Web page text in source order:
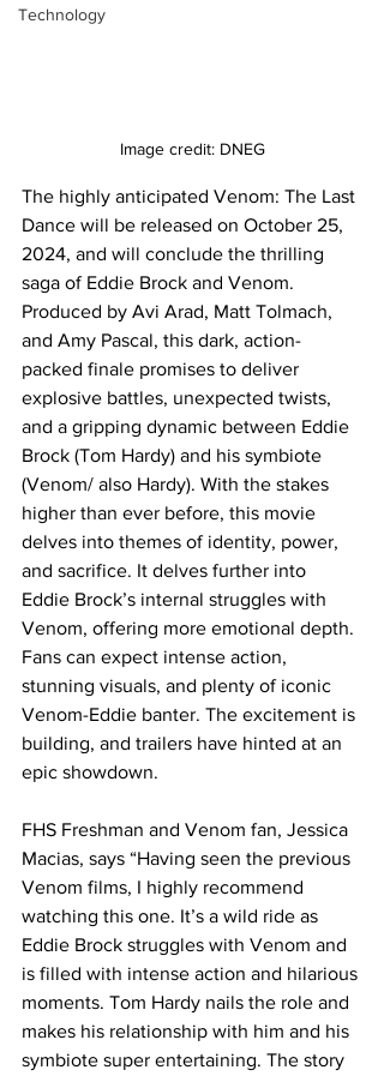
Technology
Image credit: DNEG
The highly anticipated Venom: The Last
Dance will be released on October 25,
2024, and will conclude the thrilling
saga of Eddie Brock and Venom.
Produced by Avi Arad, Matt Tolmach,
and Amy Pascal, this dark, action-
packed finale promises to deliver
explosive battles, unexpected twists,
and a gripping dynamic between Eddie
Brock (Tom Hardy) and his symbiote
(Venom/ also Hardy). With the stakes
higher than ever before, this movie
delves into themes of identity, power,
and sacrifice. It delves further into
Eddie Brock’s internal struggles with
Venom, offering more emotional depth.
Fans can expect intense action,
stunning visuals, and plenty of iconic
Venom-Eddie banter. The excitement is
building, and trailers have hinted at an
epic showdown.
FHS Freshman and Venom fan, Jessica
Macias, says “Having seen the previous
Venom films, I highly recommend
watching this one. It’s a wild ride as
Eddie Brock struggles with Venom and
is filled with intense action and hilarious
moments. Tom Hardy nails the role and
makes his relationship with him and his
symbiote super entertaining. The story